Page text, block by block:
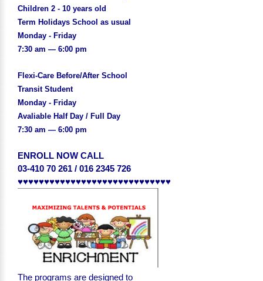
Children 2 - 10 years old
Term Holidays School as usual
Monday - Friday
7:30 am — 6:00 pm
Flexi-Care Before/After School
Transit Student
Monday - Friday
Avaliable Half Day / Full Day
7:30 am — 6:00 pm
ENROLL NOW CALL
03-410 70 261 / 016 2345 726
♥♥♥♥♥♥♥♥♥♥♥♥♥♥♥♥♥♥♥♥♥♥♥♥♥♥♥♥♥
The programs are designed to